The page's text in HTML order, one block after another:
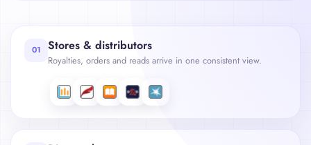
01 Stores & distributors
Royalties, orders and reads arrive in one consistent view.